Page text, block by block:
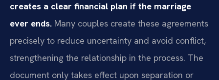
creates a clear financial plan if the marriage
ever ends. Many couples create these agreements
precisely to reduce uncertainty and avoid conflict,
strengthening the relationship in the process. The
document only takes effect upon separation or